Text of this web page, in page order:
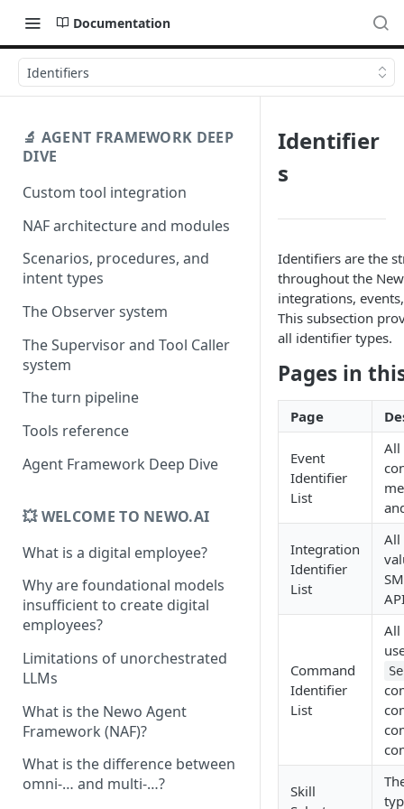
Documentation
Identifiers
🔬 AGENT FRAMEWORK DEEP
DIVE
Custom tool integration
NAF architecture and modules
Scenarios, procedures, and
intent types
The Observer system
The Supervisor and Tool Caller
system
The turn pipeline
Tools reference
Agent Framework Deep Dive
💥 WELCOME TO NEWO.AI
What is a digital employee?
Why are foundational models
insufficient to create digital
employees?
Limitations of unorchestrated
LLMs
What is the Newo Agent
Framework (NAF)?
What is the difference between
omni-… and multi-…?
Identifier
s
Identifiers are the
throughout the
integrations,
This subsection
all identifier types.
Pages in
Page
Event
Identifier
List
All
Integration
Identifier
List
All
Command
Identifier
List
All
Skill